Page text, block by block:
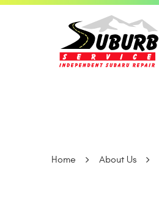
Home About Us